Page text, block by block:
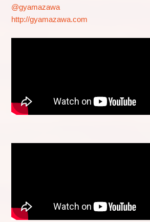
@gyamazawa
http://gyamazawa.com